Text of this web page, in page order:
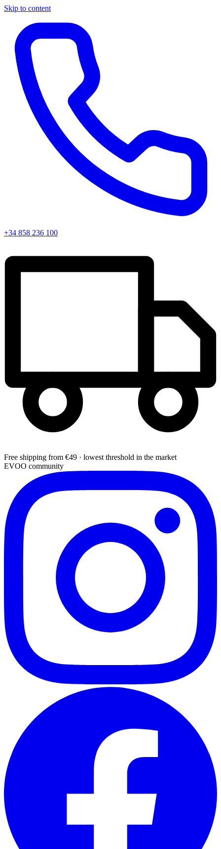
Skip to content
+34 858 236 100
Free shipping from €49 · lowest threshold in the market
EVOO community